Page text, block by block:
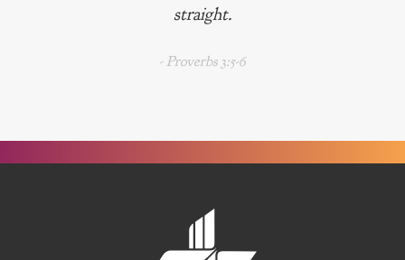
straight.
- Proverbs 3:5-6